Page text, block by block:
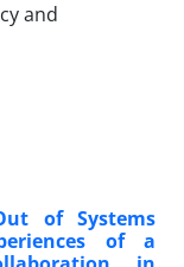
of Systems
of a